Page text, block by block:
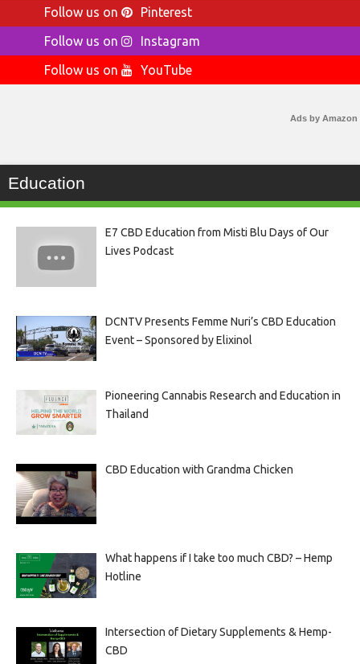
Follow us on
Pinterest
Follow us on
Instagram
Follow us on
YouTube
Ads by Amazon
Education
E7 CBD Education from Misti Blu Days of Our
Lives Podcast
DCNTV Presents Femme Nuri’s CBD Education
Event – Sponsored by Elixinol
Pioneering Cannabis Research and Education in
Thailand
CBD Education with Grandma Chicken
What happens if I take too much CBD? – Hemp
Hotline
Intersection of Dietary Supplements & Hemp-
CBD